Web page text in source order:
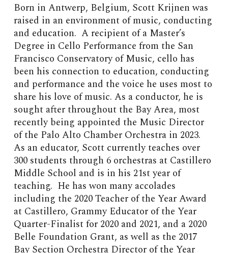
Born in Antwerp, Belgium, Scott Krijnen was
raised in an environment of music, conducting
and education. A recipient of a Master’s
Degree in Cello Performance from the San
Francisco Conservatory of Music, cello has
been his connection to education, conducting
and performance and the voice he uses most to
share his love of music. As a conductor, he is
sought after throughout the Bay Area, most
recently being appointed the Music Director
of the Palo Alto Chamber Orchestra in 2023.
As an educator, Scott currently teaches over
300 students through 6 orchestras at Castillero
Middle School and is in his 21st year of
teaching. He has won many accolades
including the 2020 Teacher of the Year Award
at Castillero, Grammy Educator of the Year
Quarter-Finalist for 2020 and 2021, and a 2020
Belle Foundation Grant, as well as the 2017
Bay Section Orchestra Director of the Year